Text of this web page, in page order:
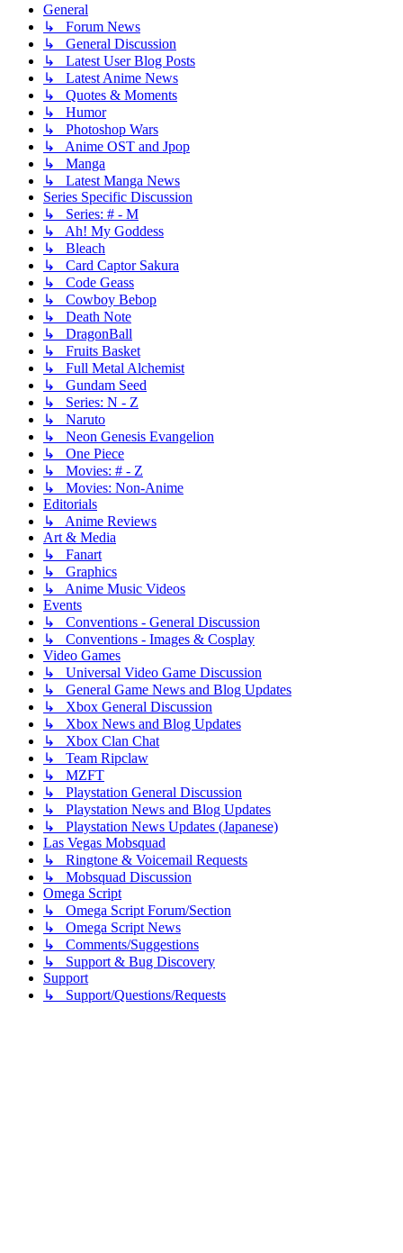
General
↳ Forum News
↳ General Discussion
↳ Latest User Blog Posts
↳ Latest Anime News
↳ Quotes & Moments
↳ Humor
↳ Photoshop Wars
↳ Anime OST and Jpop
↳ Manga
↳ Latest Manga News
Series Specific Discussion
↳ Series: # - M
↳ Ah! My Goddess
↳ Bleach
↳ Card Captor Sakura
↳ Code Geass
↳ Cowboy Bebop
↳ Death Note
↳ DragonBall
↳ Fruits Basket
↳ Full Metal Alchemist
↳ Gundam Seed
↳ Series: N - Z
↳ Naruto
↳ Neon Genesis Evangelion
↳ One Piece
↳ Movies: # - Z
↳ Movies: Non-Anime
Editorials
↳ Anime Reviews
Art & Media
↳ Fanart
↳ Graphics
↳ Anime Music Videos
Events
↳ Conventions - General Discussion
↳ Conventions - Images & Cosplay
Video Games
↳ Universal Video Game Discussion
↳ General Game News and Blog Updates
↳ Xbox General Discussion
↳ Xbox News and Blog Updates
↳ Xbox Clan Chat
↳ Team Ripclaw
↳ MZFT
↳ Playstation General Discussion
↳ Playstation News and Blog Updates
↳ Playstation News Updates (Japanese)
Las Vegas Mobsquad
↳ Ringtone & Voicemail Requests
↳ Mobsquad Discussion
Omega Script
↳ Omega Script Forum/Section
↳ Omega Script News
↳ Comments/Suggestions
↳ Support & Bug Discovery
Support
↳ Support/Questions/Requests